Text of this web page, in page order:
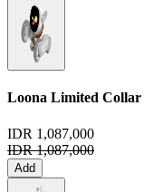
Loona Limited Collar
IDR 1,087,000
IDR 1,087,000
Add